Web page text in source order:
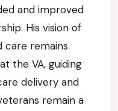
and improved
His vision of
care remains
the VA, guiding
delivery and
remain a